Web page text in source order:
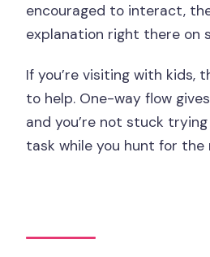
encouraged to interact,
explanation right there on
If you’re visiting with kids,
to help. One-way flow
and you’re not stuck
task while you hunt for the